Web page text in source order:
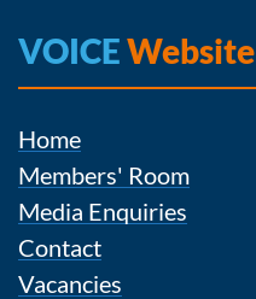
VOICEWebsite
Home
Members' Room
Media Enquiries
Contact
Vacancies